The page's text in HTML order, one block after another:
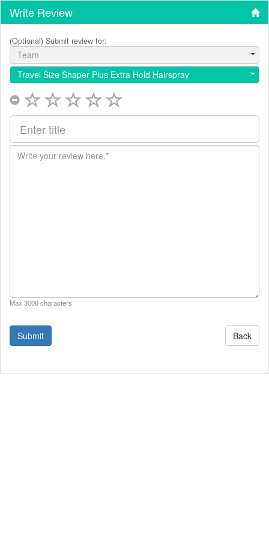
Write Review
(Optional) Submit review for:
Team
Travel Size Shaper Plus Extra Hold Hairspray
Max 3000 characters
Back